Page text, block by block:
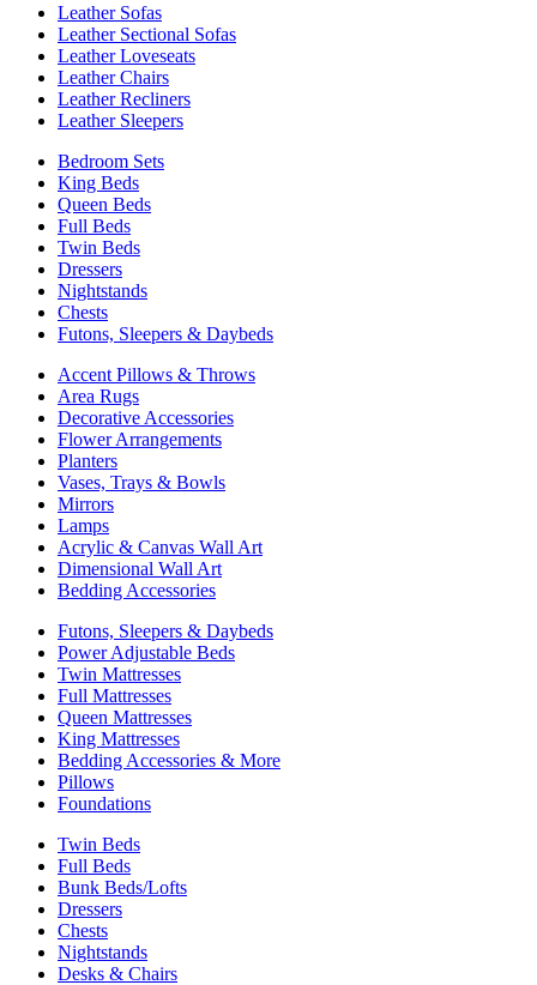
Leather Sofas
Leather Sectional Sofas
Leather Loveseats
Leather Chairs
Leather Recliners
Leather Sleepers
Bedroom Sets
King Beds
Queen Beds
Full Beds
Twin Beds
Dressers
Nightstands
Chests
Futons, Sleepers & Daybeds
Accent Pillows & Throws
Area Rugs
Decorative Accessories
Flower Arrangements
Planters
Vases, Trays & Bowls
Mirrors
Lamps
Acrylic & Canvas Wall Art
Dimensional Wall Art
Bedding Accessories
Futons, Sleepers & Daybeds
Power Adjustable Beds
Twin Mattresses
Full Mattresses
Queen Mattresses
King Mattresses
Bedding Accessories & More
Pillows
Foundations
Twin Beds
Full Beds
Bunk Beds/Lofts
Dressers
Chests
Nightstands
Desks & Chairs